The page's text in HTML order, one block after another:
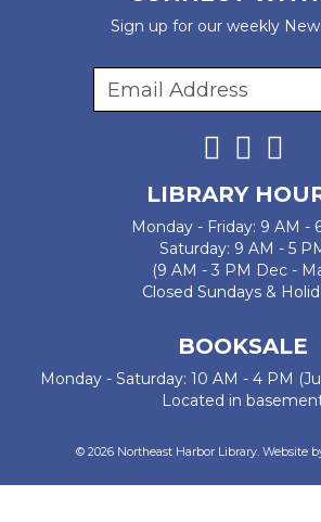
Sign up for our weekly
LIBRARY
Monday - Friday: 9 AM -
Saturday: 9 AM - 5
(9 AM - 3 PM Dec -
Closed Sundays &
BOOKSALE
Monday - Saturday: 10 AM - 4 PM
Located in
© 2026 Northeast Harbor Library. Website